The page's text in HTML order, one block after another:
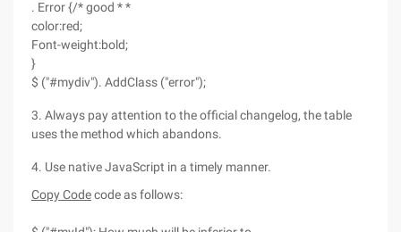
. Error {/* good * *
color:red;
Font-weight:bold;
}
$ ("#mydiv"). AddClass ("error");
3. Always pay attention to the official changelog, the table
uses the method which abandons.
4. Use native JavaScript in a timely manner.
Copy Codecode as follows: